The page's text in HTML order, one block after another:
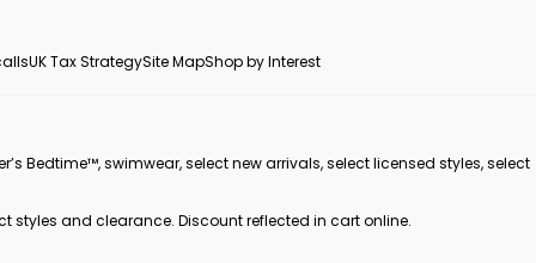
UK Tax StrategySite MapShop by Interest
Bedtime™, swimwear, select new arrivals, select licensed styles, select
styles and clearance. Discount reflected in cart online.